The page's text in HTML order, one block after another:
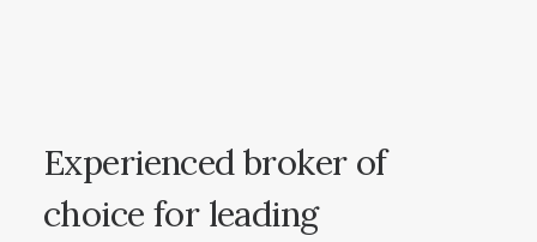
Experienced broker of
choice for leading